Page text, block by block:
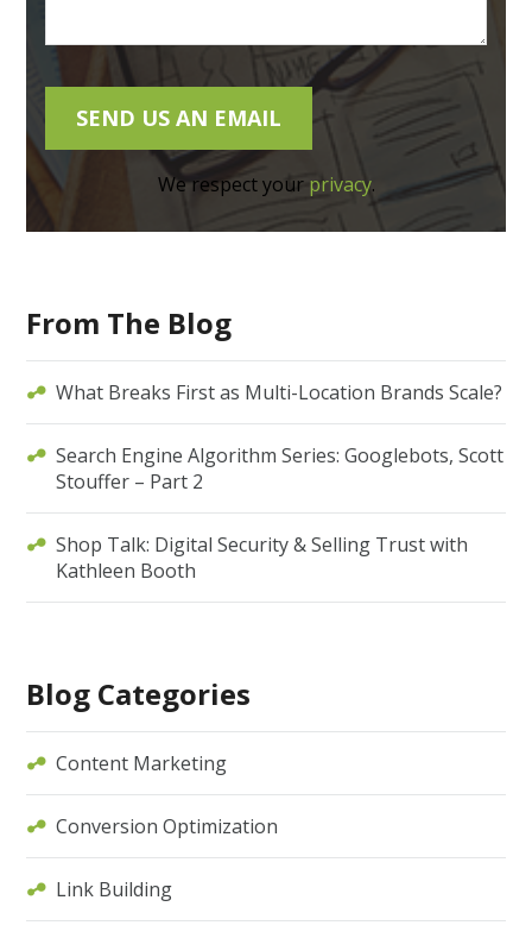
We respect your privacy.
From The Blog
What Breaks First as Multi-Location Brands Scale?
Search Engine Algorithm Series: Googlebots, Scott
Stouffer – Part 2
Shop Talk: Digital Security & Selling Trust with
Kathleen Booth
Blog Categories
Content Marketing
Conversion Optimization
Link Building